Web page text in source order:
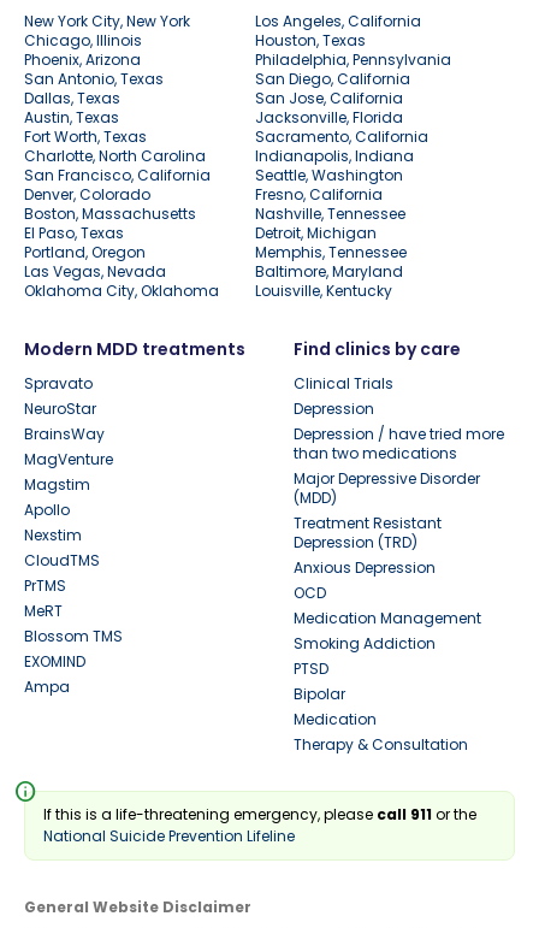
New York City, New York
Los Angeles, California
Chicago, Illinois
Houston, Texas
Phoenix, Arizona
Philadelphia, Pennsylvania
San Antonio, Texas
San Diego, California
Dallas, Texas
San Jose, California
Austin, Texas
Jacksonville, Florida
Fort Worth, Texas
Sacramento, California
Charlotte, North Carolina
Indianapolis, Indiana
San Francisco, California
Seattle, Washington
Denver, Colorado
Fresno, California
Boston, Massachusetts
Nashville, Tennessee
El Paso, Texas
Detroit, Michigan
Portland, Oregon
Memphis, Tennessee
Las Vegas, Nevada
Baltimore, Maryland
Oklahoma City, Oklahoma
Louisville, Kentucky
Modern MDD treatments
Spravato
NeuroStar
BrainsWay
MagVenture
Magstim
Apollo
Nexstim
CloudTMS
PrTMS
MeRT
Blossom TMS
EXOMIND
Ampa
Find clinics by care
Clinical Trials
Depression
Depression / have tried more
than two medications
Major Depressive Disorder
(MDD)
Treatment Resistant
Depression (TRD)
Anxious Depression
OCD
Medication Management
Smoking Addiction
PTSD
Bipolar
Medication
Therapy & Consultation
info
If this is a life-threatening emergency, please call 911or the
National Suicide Prevention Lifeline
General Website Disclaimer